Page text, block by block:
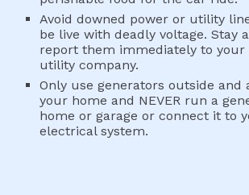
Avoid downed power or utility
be live with deadly voltage. Stay
report them immediately to your
utility company.
Only use generators outside and
your home and NEVER run a
home or garage or connect it to
electrical system.